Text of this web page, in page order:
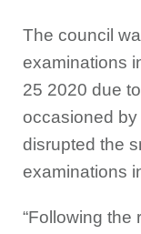
The council
examinations
25 2020 due
occasioned
disrupted the
examinations
“Following the